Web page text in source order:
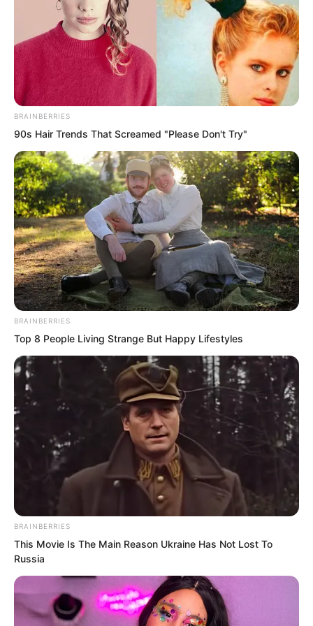
into giggles. Her smile bloomed fully,
breathtakingly beautiful.
Qing Wenting lightly tapped Tan
Miaotong. “Are you really willing to be
fooled by him? Everything I told you is
the truth. Do not get too close to him.”
With that, Qing Wenting turned back to
Ye Chu. “Are you seriously planning to
go to the General’s Mansion? Were you
not scared enough last time?”
Her words instantly silenced the noisy
banquet. Even Ye Jingyun’s beautiful
eyes turned towards Ye Chu.
BRAINBERRIES
90s Hair Trends That Screamed "Please Don't Try"
BRAINBERRIES
Top 8 People Living Strange But Happy Lifestyles
BRAINBERRIES
This Movie Is The Main Reason Ukraine Has Not Lost To
Russia